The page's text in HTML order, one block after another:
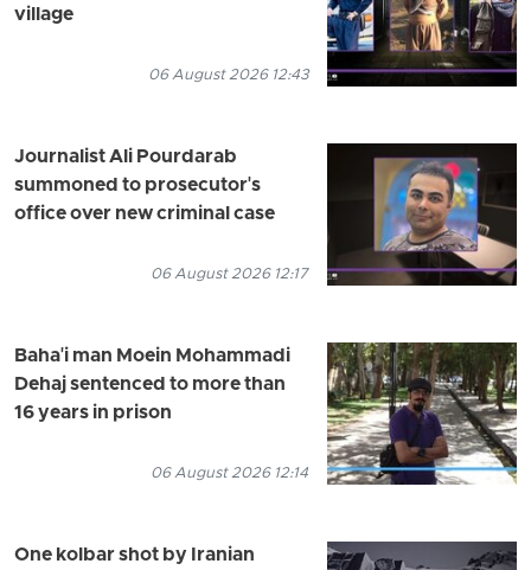
village
06 August 2026 12:43
Journalist Ali Pourdarab
summoned to prosecutor's
office over new criminal case
06 August 2026 12:17
Baha'i man Moein Mohammadi
Dehaj sentenced to more than
16 years in prison
06 August 2026 12:14
One kolbar shot by Iranian